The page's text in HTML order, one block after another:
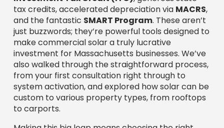
Making this big leap means choosing the right
guide. We’ve talked about what to look for when
vettingcommercial solar companies in
Massachusetts: proven experience, top-tier
equipment, comprehensive warranties, and a
deep, local understanding of our state’s unique
energy landscape.
This is where Sunergy Solutions LLC shines. We are
deeply committed to providing customized
commercial solar panel installations that truly
deliver. We stand by our promise of usingtop-